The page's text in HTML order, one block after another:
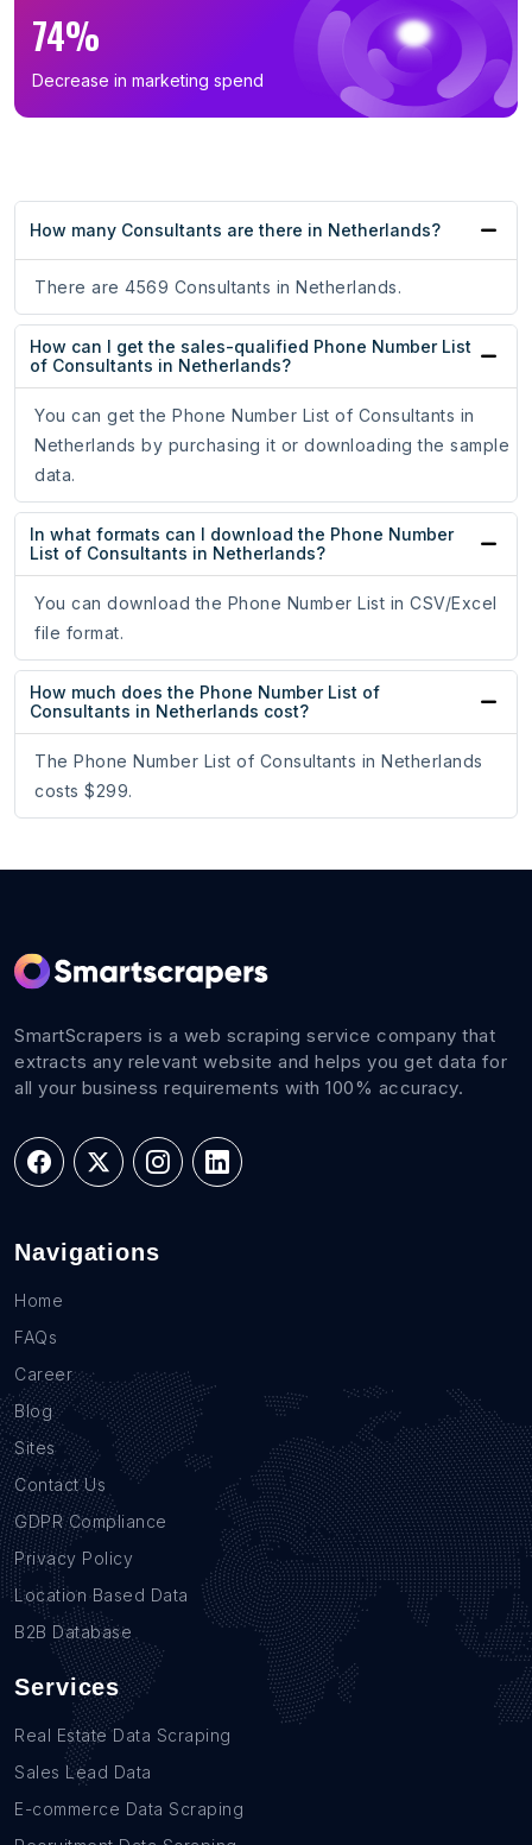
74%
Decrease in marketing spend
How many Consultants are there in Netherlands?
There are 4569 Consultants in Netherlands.
How can I get the sales-qualified Phone Number List
of Consultants in Netherlands?
You can get the Phone Number List of Consultants in
Netherlands by purchasing it or downloading the sample
data.
In what formats can I download the Phone Number
List of Consultants in Netherlands?
You can download the Phone Number List in CSV/Excel
file format.
How much does the Phone Number List of
Consultants in Netherlands cost?
The Phone Number List of Consultants in Netherlands
costs $299.
SmartScrapers is a web scraping service company that
extracts any relevant website and helps you get data for
all your business requirements with 100% accuracy.
Navigations
Home
FAQs
Career
Blog
Sites
Contact Us
GDPR Compliance
Privacy Policy
Location Based Data
B2B Database
Services
Real Estate Data Scraping
Sales Lead Data
E-commerce Data Scraping